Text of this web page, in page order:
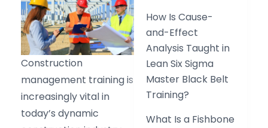
Construction
management training is
increasingly vital in
today’s dynamic
How Is Cause-
and-Effect
Analysis Taught in
Lean Six Sigma
Master Black Belt
Training?
What Is a Fishbone